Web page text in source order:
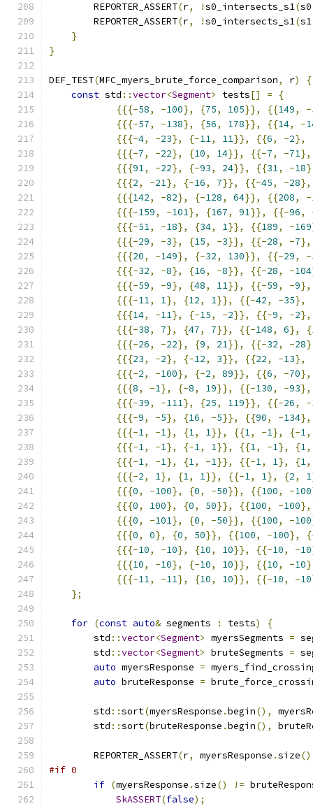
        REPORTER_ASSERT
(r, !s0_intersects_s1(s0
        REPORTER_ASSERT
(r, !s0_intersects_s1(s1
}
}
DEF_TEST(MFC_myers_brute_force_comparison, r)
{
const std ::vector<Segment> tests[] =
{
{{{-58, -100}, {75, 105}}, {{149, -
{{{-57, -138}, {56, 178}}, {{14, -
{{{-4, -23}, {-11, 11}}, {{6, -2},
{{{-7, -22}, {10, 14}}, {{-7, -71},
{{{91, -22}, {-93, 24}}, {{31, -18
{{{2, -21}, {-16, 7}}, {{-45, -28},
{{{142, -82}, {-128, 64}}, {{208, -
{{{-159, -101}, {167, 91}}, {{-96,
{{{-51, -18}, {34, 1}}, {{189, -169
{{{-29, -3}, {15, -3}}, {{-28, -7},
{{{20, -149}, {-32, 130}}, {{-29, -
{{{-32, -8}, {16, -8}}, {{-28, -104
{{{-59, -9}, {48, 11}}, {{-59, -9},
{{{-11, 1}, {12, 1}}, {{-42, -35},
{{{14, -11}, {-15, -2}}, {{-9, -2},
{{{-38, 7}, {47, 7}}, {{-148, 6}, {
{{{-26, -22}, {9, 21}}, {{-32, -28
{{{23, -2}, {-12, 3}}, {{22, -13},
{{{-2, -100}, {-2, 89}}, {{6, -70},
{{{8, -1}, {-8, 19}}, {{-130, -93},
{{{-39, -111}, {25, 119}}, {{-26, -
{{{-9, -5}, {16, -5}}, {{90, -134},
{{{-1, -1}, {1, 1}}, {{1, -1}, {-1,
{{{-1, -1}, {-1, 1}}, {{1, -1}, {1,
{{{-1, -1}, {1, -1}}, {{-1, 1}, {1,
{{{-2, 1}, {1, 1}}, {{-1, 1}, {2, 1
{{{0, -100}, {0, -50}}, {{100, -100
{{{0, 100}, {0, 50}}, {{100, -100},
{{{0, -101}, {0, -50}}, {{100, -100
{{{0, 0}, {0, 50}}, {{100, -100},
{{{-10, -10}, {10, 10}}, {{-10, -10
{{{10, -10}, {-10, 10}}, {{10, -10
{{{-11, -11}, {10, 10}}, {{-10, -10
};
for (const auto& segments : tests)
{
        std
::vector<Segment> myersSegments =
        std
::vector<Segment> bruteSegments =
auto myersResponse =
auto bruteResponse =
        std
::sort(myersResponse .begin(),
        std
::sort(bruteResponse .begin(),
        REPORTER_ASSERT
(r, myersResponse .size()
#if 0
if (myersResponse .size() !=
SkASSERT(false);